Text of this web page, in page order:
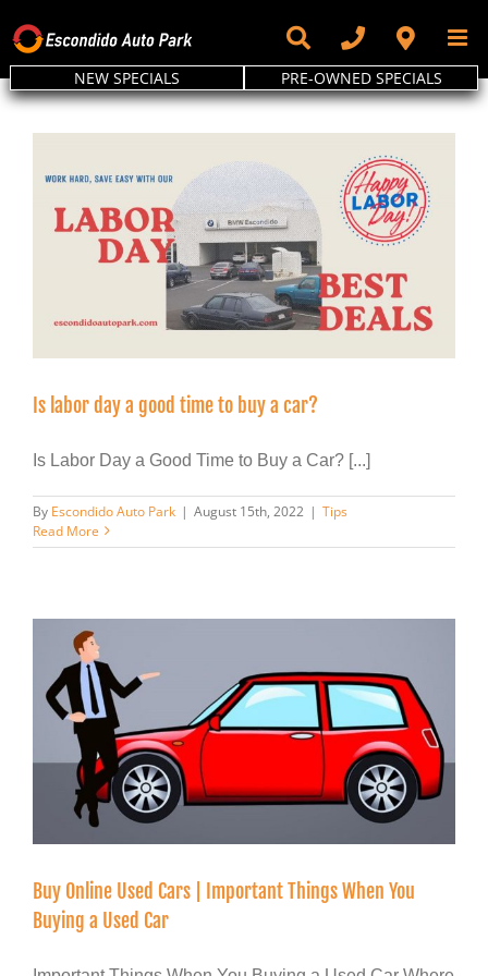
to
content
NEW SPECIALS PRE-OWNED SPECIALS
Is labor day a good time to buy a car?
Is Labor Day a Good Time to Buy a Car? [...]
By Escondido Auto Park | August 15th, 2022 | Tips
Read More
Buy Online Used Cars | Important Things When You
Buying a Used Car